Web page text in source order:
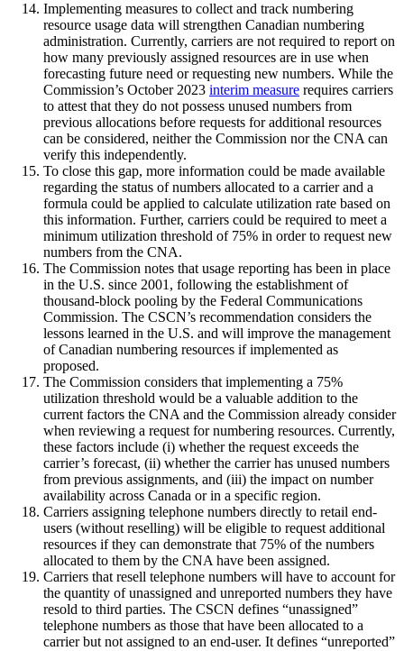
Implementing measures to collect and track numbering
resource usage data will strengthen Canadian numbering
administration. Currently, carriers are not required to report on
how many previously assigned resources are in use when
forecasting future need or requesting new numbers. While the
Commission’s October 2023 interim measure requires carriers
to attest that they do not possess unused numbers from
previous allocations before requests for additional resources
can be considered, neither the Commission nor the CNA can
verify this independently.
To close this gap, more information could be made available
regarding the status of numbers allocated to a carrier and a
formula could be applied to calculate utilization rate based on
this information. Further, carriers could be required to meet a
minimum utilization threshold of 75% in order to request new
numbers from the CNA.
The Commission notes that usage reporting has been in place
in the U.S. since 2001, following the establishment of
thousand-block pooling by the Federal Communications
Commission. The CSCN’s recommendation considers the
lessons learned in the U.S. and will improve the management
of Canadian numbering resources if implemented as
proposed.
The Commission considers that implementing a 75%
utilization threshold would be a valuable addition to the
current factors the CNA and the Commission already consider
when reviewing a request for numbering resources. Currently,
these factors include (i) whether the request exceeds the
carrier’s forecast, (ii) whether the carrier has unused numbers
from previous assignments, and (iii) the impact on number
availability across Canada or in a specific region.
Carriers assigning telephone numbers directly to retail end-
users (without reselling) will be eligible to request additional
resources if they can demonstrate that 75% of the numbers
allocated to them by the CNA have been assigned.
Carriers that resell telephone numbers will have to account for
the quantity of unassigned and unreported numbers they have
resold to third parties. The CSCN defines “unassigned”
telephone numbers as those that have been allocated to a
carrier but not assigned to an end-user. It defines “unreported”